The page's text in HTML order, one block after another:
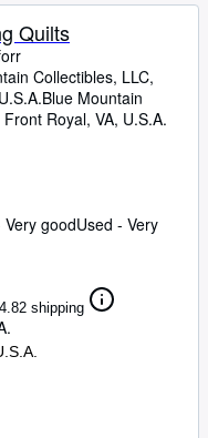
Quilts
Collectibles, LLC,
Blue Mountain
Front Royal, VA, U.S.A.
goodUsed - Very
shipping